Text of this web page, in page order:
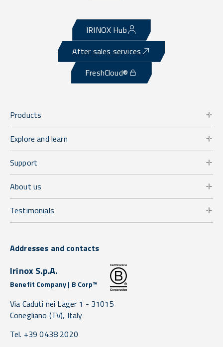
IRINOX Hub
After sales services
FreshCloud®
Products
Explore and learn
Support
About us
Testimonials
Addresses and contacts
Irinox S.p.A.
Benefit Company | B Corp™
Via Caduti nei Lager 1 - 31015
Conegliano (TV), Italy
Tel. +39 0438 2020